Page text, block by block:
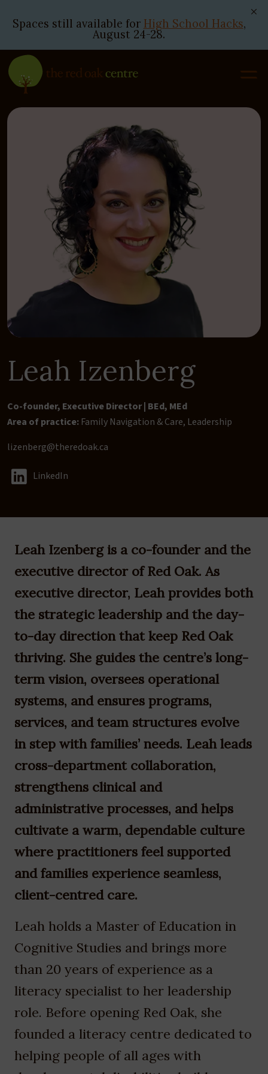
Skip
to
content
Spaces still available for High School Hacks,
August 24-28.
Leah Izenberg
Co-founder, Executive Director | BEd, MEd
Area of practice: Family Navigation & Care, Leadership
lizenberg@theredoak.ca
LinkedIn
Leah Izenberg is a co-founder and the
executive director of Red Oak. As
executive director, Leah provides both
the strategic leadership and the day-
to-day direction that keep Red Oak
thriving. She guides the centre’s long-
term vision, oversees operational
systems, and ensures programs,
services, and team structures evolve
in step with families’ needs. Leah leads
cross-department collaboration,
strengthens clinical and
administrative processes, and helps
cultivate a warm, dependable culture
where practitioners feel supported
and families experience seamless,
client-centred care.
Leah holds a Master of Education in
Cognitive Studies and brings more
than 20 years of experience as a
literacy specialist to her leadership
role. Before opening Red Oak, she
founded a literacy centre dedicated to
helping people of all ages with